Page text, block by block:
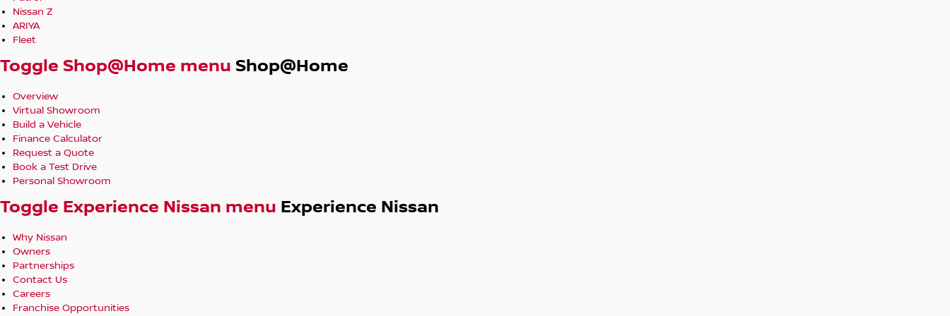
Nissan Z
ARIYA
Fleet
Toggle Shop@Home menu Shop@Home
Overview
Virtual Showroom
Build a Vehicle
Finance Calculator
Request a Quote
Book a Test Drive
Personal Showroom
Toggle Experience Nissan menu Experience Nissan
Why Nissan
Owners
Partnerships
Contact Us
Careers
Franchise Opportunities